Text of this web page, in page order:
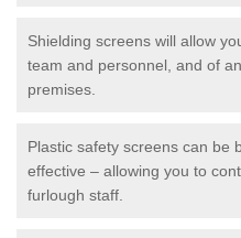
Shielding screens will allow
team and personnel, and of
premises.
Plastic safety screens can be
effective – allowing you to
furlough staff.